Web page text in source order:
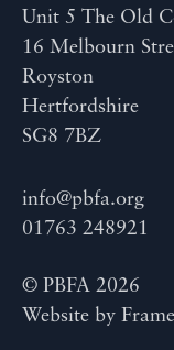
Unit 5 The Old
16 Melbourn
Royston
Hertfordshire
SG8 7BZ
info@pbfa.org
01763 248921
© PBFA 2026
Website by